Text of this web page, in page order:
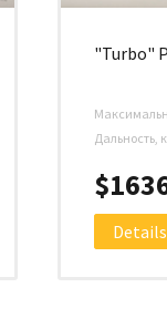
"Turbo"
Дальность,
Details